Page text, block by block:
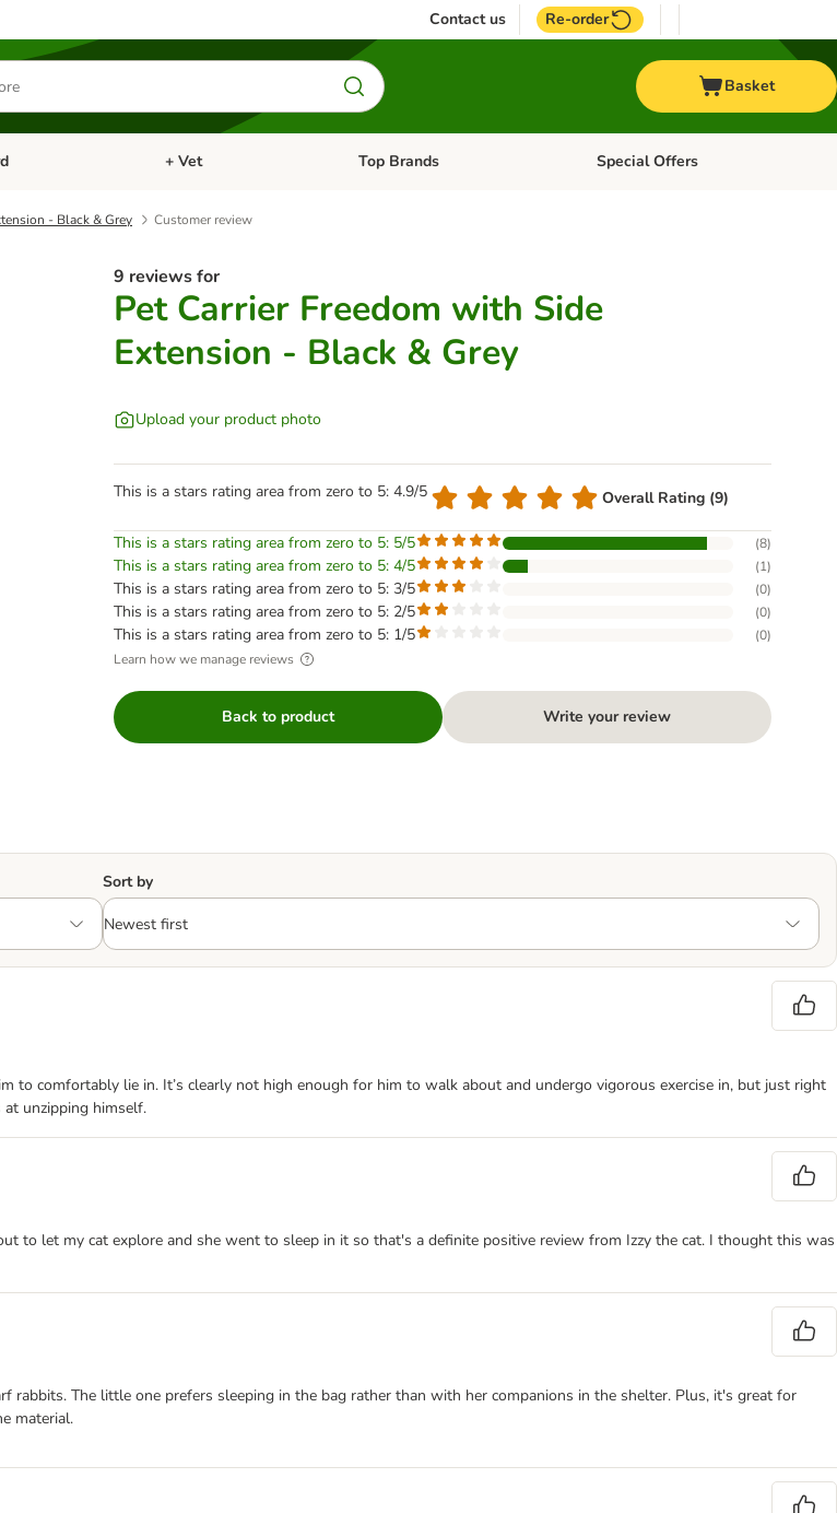
Contact us Re-order
Basket
category menu: Small PetOpen category menu: Bird
+ Vet Open category menu: + Vet
Top Brands Open category menu: Top Brands
Special Offers
- Black & Grey Customer review
9 reviews for
Pet Carrier Freedom with Side
Extension - Black & Grey
Upload your product photo
This is a stars rating area from zero to 5: 4.9/5 Overall Rating (9)
This is a stars rating area from zero to 5: 5/5 (8)
This is a stars rating area from zero to 5: 4/5 (1)
This is a stars rating area from zero to 5: 3/5 (0)
This is a stars rating area from zero to 5: 2/5 (0)
This is a stars rating area from zero to 5: 1/5 (0)
Learn how we manage reviews
Back to product Write your review
Sort by
to comfortably lie in. It’s clearly not high enough for him to walk about and undergo vigorous exercise in, but just right
unzipping himself.
to let my cat explore and she went to sleep in it so that's a definite positive review from Izzy the cat. I thought this was
The little one prefers sleeping in the bag rather than with her companions in the shelter. Plus, it's great for
material.